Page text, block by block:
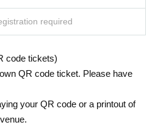
required
code tickets)
QR code ticket. Please have
your QR code or a printout of